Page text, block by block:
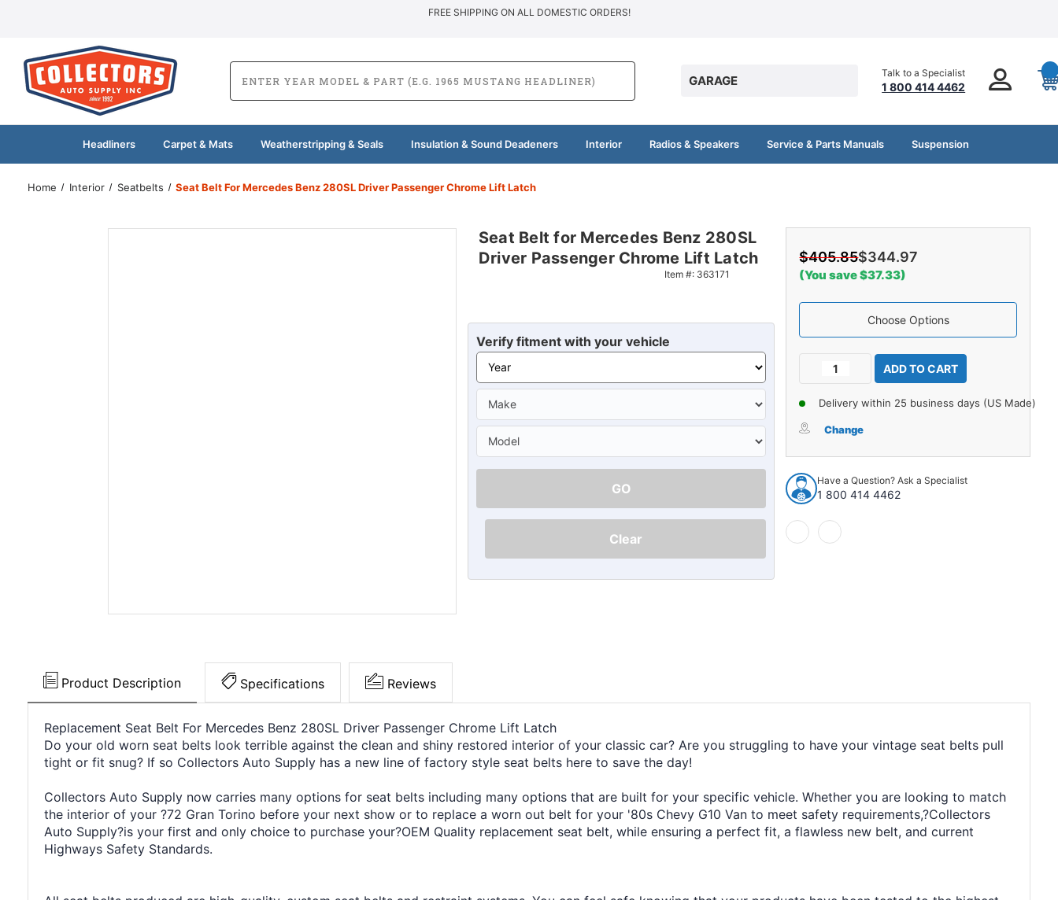
Ã
FREE SHIPPING ON ALL DOMESTIC ORDERS!
GARAGE
Talk to a Specialist
1 800 414 4462
Headliners Carpet & Mats Weatherstripping & Seals Insulation & Sound Deadeners Interior Radios & Speakers Service & Parts Manuals Suspension
Home Interior Seatbelts Seat Belt For Mercedes Benz 280SL Driver Passenger Chrome Lift Latch
Seat Belt for Mercedes Benz 280SL
Driver Passenger Chrome Lift Latch
Item #: 363171
Verify fitment with your vehicle
GO
Clear
$405.85$344.97
(You save $37.33)
Choose Options
Current
Decrease
Belt
Mercedes
Benz
280SL
Driver
Passenger
Chrome
Increase
Quantity
of
Seat
Belt
Mercedes
280SL
Driver
Delivery within 25 business days (US Made)
Change
Have a Question? Ask a Specialist
1 800 414 4462
Product Description Specifications Reviews
Replacement Seat Belt For Mercedes Benz 280SL Driver Passenger Chrome Lift Latch
Do your old worn seat belts look terrible against the clean and shiny restored interior of your classic car? Are you struggling to have your vintage seat belts pull
tight or fit snug? If so Collectors Auto Supply has a new line of factory style seat belts here to save the day!
Collectors Auto Supply now carries many options for seat belts including many options that are built for your specific vehicle. Whether you are looking to match
the interior of your ?72 Gran Torino before your next show or to replace a worn out belt for your '80s Chevy G10 Van to meet safety requirements,?Collectors
Auto Supply?is your first and only choice to purchase your?OEM Quality replacement seat belt, while ensuring a perfect fit, a flawless new belt, and current
Highways Safety Standards.